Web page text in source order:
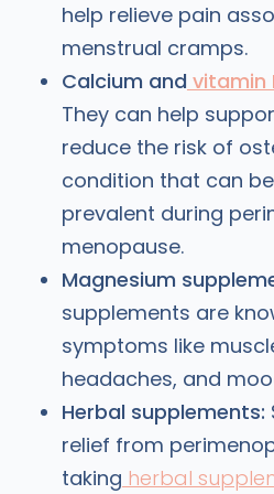
help relieve pain
menstrual cramps.
Calcium and vitamin
They can help
reduce the risk of
condition that can
prevalent during
menopause.
Magnesium
supplements are
symptoms like
headaches, and
Herbal supplements:
relief from
taking herbal